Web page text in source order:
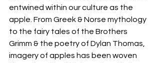
entwined within our culture as the
apple. From Greek & Norse mythology
to the fairy tales of the Brothers
Grimm & the poetry of Dylan Thomas,
imagery of apples has been woven